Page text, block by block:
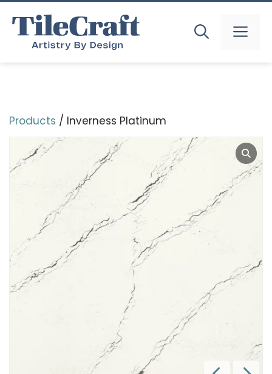
content
Products / Inverness Platinum